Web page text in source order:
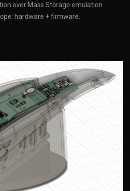
over Mass Storage emulation
hardware + firmware.